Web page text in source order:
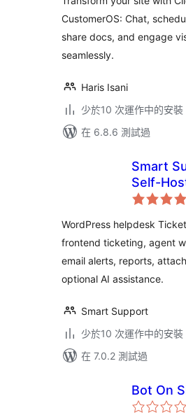
CustomerOS: Chat,
share docs, and engage
seamlessly.
Haris Isani
少於10 次運作中的安裝
在 6.8.6 測試過
Smart
Self-
System
Agent
WordPress helpdesk
frontend ticketing, agent
email alerts, reports,
optional AI assistance.
Smart Support
少於10 次運作中的安裝
在 7.0.2 測試過
Bot On